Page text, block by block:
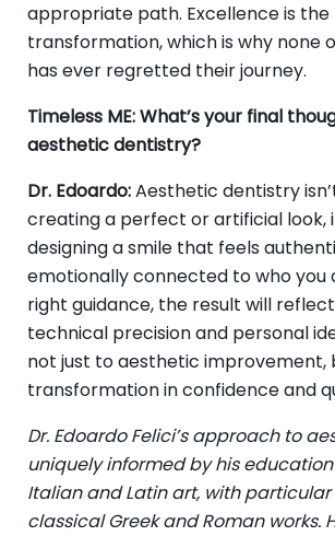
appropriate path. Excellence is
transformation, which is why none
has ever regretted their journey.
Timeless ME: What’s your final
aesthetic dentistry?
Dr. Edoardo:Aesthetic dentistry
creating a perfect or artificial look,
designing a smile that feels
emotionally connected to who you
right guidance, the result will
technical precision and personal
not just to aesthetic improvement,
transformation in confidence and
Dr. Edoardo Felici’s approach to
uniquely informed by his
Italian and Latin art, with particular
classical Greek and Roman works.